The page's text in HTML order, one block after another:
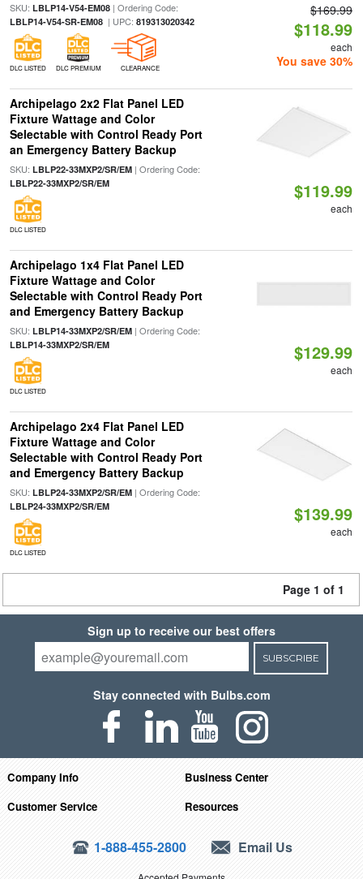
SKU: LBLP14-V54-EM08| Ordering Code:
LBLP14-V54-SR-EM08| UPC: 819313020342
DLC LISTED DLC PREMIUM CLEARANCE
$169.99
$118.99
each
You save 30%
Archipelago 2x2 Flat Panel LED
Fixture Wattage and Color
Selectable with Control Ready Port
an Emergency Battery Backup
SKU: LBLP22-33MXP2/SR/EM| Ordering Code:
LBLP22-33MXP2/SR/EM
DLC LISTED
$119.99
each
Archipelago 1x4 Flat Panel LED
Fixture Wattage and Color
Selectable with Control Ready Port
and Emergency Battery Backup
SKU: LBLP14-33MXP2/SR/EM| Ordering Code:
LBLP14-33MXP2/SR/EM
DLC LISTED
$129.99
each
Archipelago 2x4 Flat Panel LED
Fixture Wattage and Color
Selectable with Control Ready Port
and Emergency Battery Backup
SKU: LBLP24-33MXP2/SR/EM| Ordering Code:
LBLP24-33MXP2/SR/EM
DLC LISTED
$139.99
each
Page 1 of 1
Sign up to receive our best offers
SUBSCRIBE
Stay connected with Bulbs.com
Company Info
Business Center
Customer Service
Resources
1-888-455-2800 Email Us